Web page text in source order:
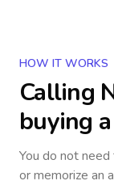
HOW IT WORKS
Calling
buying
You do not
or memorize an